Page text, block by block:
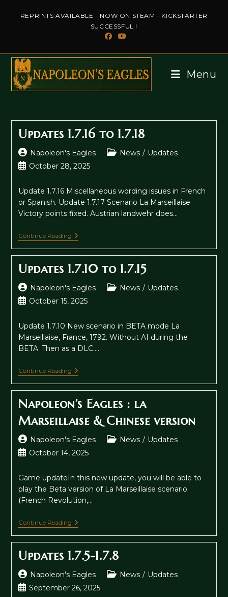
REPRINTS AVAILABLE - NOW ON STEAM - KICKSTARTER
SUCCESSFUL !
Menu
Updates 1.7.16 to 1.7.18
Post
author:
Napoleon's Eagles
PostNews / Updates
PostOctober 28, 2025
Update 1.7.16 Miscellaneous wording issues in French
or Spanish. Update 1.7.17 Scenario La Marseillaise
Victory points fixed. Austrian landwehr does…
Continue ReadingUpdates
1.7.16
To
Updates 1.7.10 to 1.7.15
Post
author:
Napoleon's Eagles
PostNews / Updates
PostOctober 15, 2025
Update 1.7.10 New scenario in BETA mode La
Marseillaise, France, 1792. Without AI during the
BETA. Then as a DLC.…
Continue ReadingUpdates
1.7.10
To
Napoleon’s Eagles : la
Marseillaise & Chinese version
Post
author:
Napoleon's Eagles
PostNews / Updates
PostOctober 14, 2025
Game updateIn this new update, you will be able to
play the Beta version of La Marseillaise scenario
(French Revolution,…
Continue ReadingNapoleon’s
Eagles
:
Marseillaise
Chinese
Version
Updates 1.7.5-1.7.8
Post
author:
Napoleon's Eagles
PostNews / Updates
PostSeptember 26, 2025